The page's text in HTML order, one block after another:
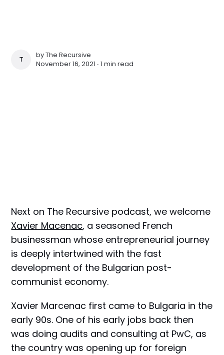
THE RECURSIVE
byThe Recursive
November 16, 2021 ∙1 min read
Next on The Recursive podcast, we welcome
Xavier Macenac, a seasoned French
businessman whose entrepreneurial journey
is deeply intertwined with the fast
development of the Bulgarian post-
communist economy.
Xavier Marcenac first came to Bulgaria in the
early 90s. One of his early jobs back then
was doing audits and consulting at PwC, as
the country was opening up for foreign